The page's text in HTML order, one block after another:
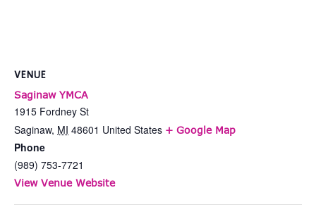
VENUE
Saginaw YMCA
1915 Fordney St
Saginaw, MI 48601 United States + Google Map
Phone
(989) 753-7721
View Venue Website